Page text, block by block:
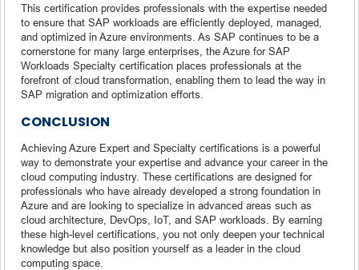
This certification provides professionals with the expertise needed
to ensure that SAP workloads are efficiently deployed, managed,
and optimized in Azure environments. As SAP continues to be a
cornerstone for many large enterprises, the Azure for SAP
Workloads Specialty certification places professionals at the
forefront of cloud transformation, enabling them to lead the way in
SAP migration and optimization efforts.
CONCLUSION
Achieving Azure Expert and Specialty certifications is a powerful
way to demonstrate your expertise and advance your career in the
cloud computing industry. These certifications are designed for
professionals who have already developed a strong foundation in
Azure and are looking to specialize in advanced areas such as
cloud architecture, DevOps, IoT, and SAP workloads. By earning
these high-level certifications, you not only deepen your technical
knowledge but also position yourself as a leader in the cloud
computing space.